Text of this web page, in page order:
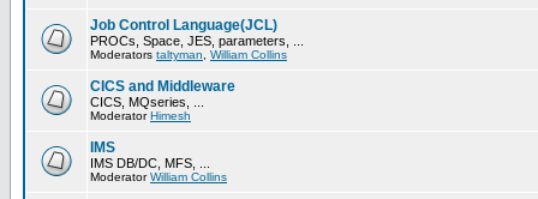
Job Control Language(JCL)
PROCs, Space, JES, parameters, ...
Moderators taltyman William Collins
CICS and Middleware
CICS, MQseries, ...
ModeratorHimesh
IMS
IMS DB/DC, MFS, ...
ModeratorWilliam Collins